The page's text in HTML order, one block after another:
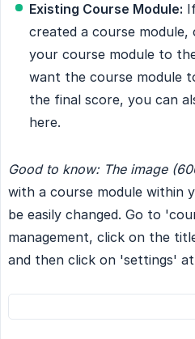
Existing Course Module:
created a course
your course module to
want the course module
the final score, you can
here.
Good to know: The image
with a course module within
be easily changed. Go to
management, click on the
and then click on 'settings' at